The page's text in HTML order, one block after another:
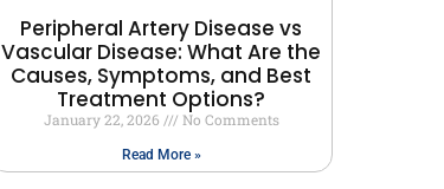
Peripheral Artery Disease vs
Vascular Disease: What Are the
Causes, Symptoms, and Best
Treatment Options?
January 22, 2026 No Comments
Read More »